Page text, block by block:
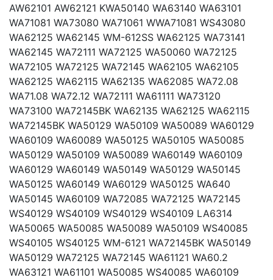
AW62101 AW62121 KWA50140 WA63140 WA63101
WA71081 WA73080 WA71061 WWA71081 WS43080
WA62125 WA62145 WM-612SS WA62125 WA73141
WA62145 WA72111 WA72125 WA50060 WA72125
WA72105 WA72125 WA72145 WA62105 WA62105
WA62125 WA62115 WA62135 WA62085 WA72.08
WA71.08 WA72.12 WA72111 WA61111 WA73120
WA73100 WA72145BK WA62135 WA62125 WA62115
WA72145BK WA50129 WA50109 WA50089 WA60129
WA60109 WA60089 WA50125 WA50105 WA50085
WA50129 WA50109 WA50089 WA60149 WA60109
WA60129 WA60149 WA50149 WA50129 WA50145
WA50125 WA60149 WA60129 WA50125 WA640
WA50145 WA60109 WA72085 WA72125 WA72145
WS40129 WS40109 WS40129 WS40109 LA6314
WA50065 WA50085 WA50089 WA50109 WS40085
WS40105 WS40125 WM-6121 WA72145BK WA50149
WA50129 WA72125 WA72145 WA61121 WA60.2
WA63121 WA61101 WA50085 WS40085 WA60109